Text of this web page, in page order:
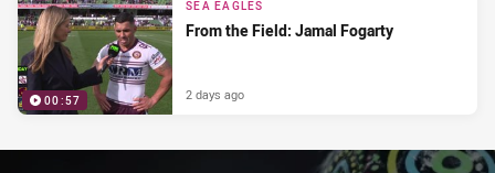
00:57
SEA EAGLES
From the Field: Jamal Fogarty
2 days ago